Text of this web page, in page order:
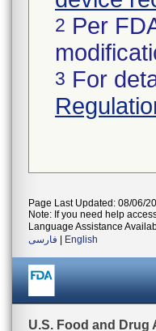
2 Per
3 For
Page Last Updated: 08/06/
Note: If you need help
Language Assistance
فارسی
English
U.S. Food and Drug